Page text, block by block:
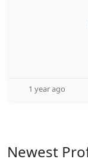
1 year ago
Newest